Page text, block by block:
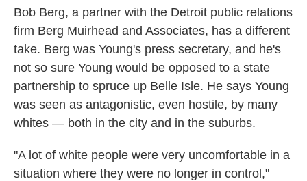
Bob Berg, a partner with the Detroit public relations
firm Berg Muirhead and Associates, has a different
take. Berg was Young's press secretary, and he's
not so sure Young would be opposed to a state
partnership to spruce up Belle Isle. He says Young
was seen as antagonistic, even hostile, by many
whites — both in the city and in the suburbs.
"A lot of white people were very uncomfortable in a
situation where they were no longer in control,"